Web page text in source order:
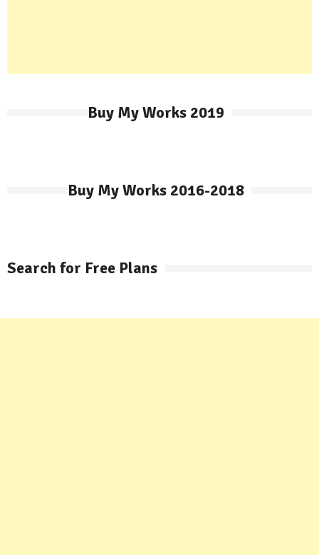
Buy My Works 2019
Buy My Works 2016-2018
Search for Free Plans